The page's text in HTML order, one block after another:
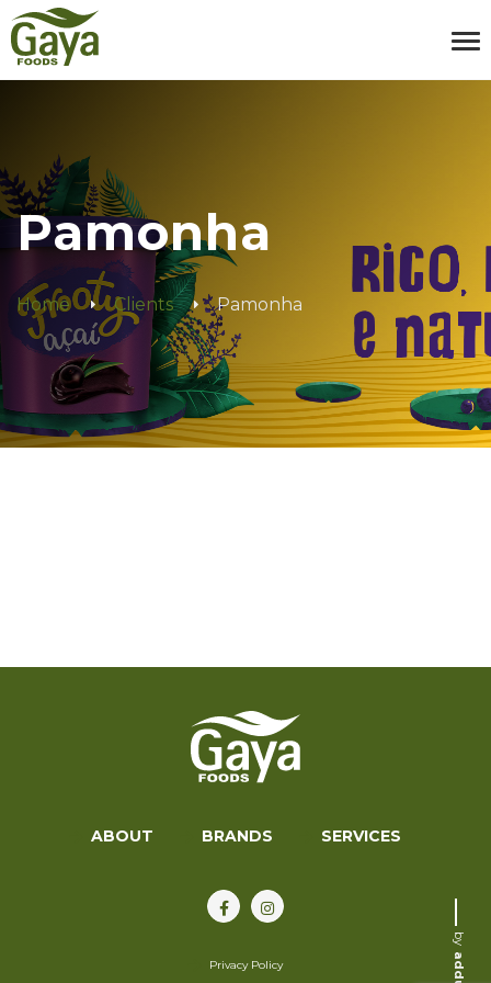
Pamonha
Home Clients Pamonha
ABOUT BRANDS SERVICES
Privacy Policy
by